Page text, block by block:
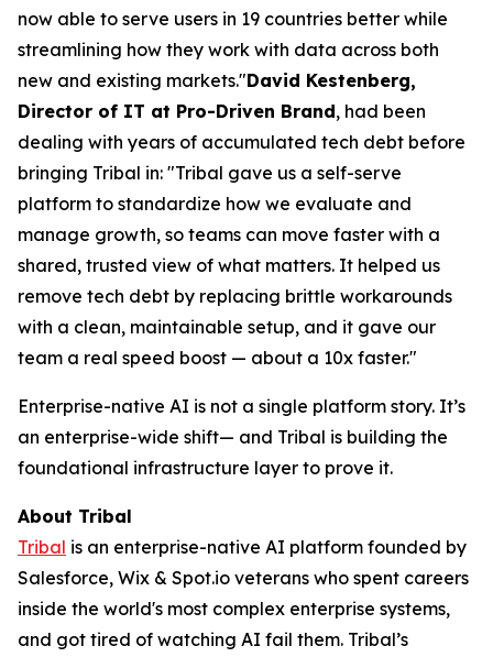
now able to serve users in 19 countries better while
streamlining how they work with data across both
new and existing markets."David Kestenberg,
Director of IT at Pro-Driven Brand, had been
dealing with years of accumulated tech debt before
bringing Tribal in: "Tribal gave us a self-serve
platform to standardize how we evaluate and
manage growth, so teams can move faster with a
shared, trusted view of what matters. It helped us
remove tech debt by replacing brittle workarounds
with a clean, maintainable setup, and it gave our
team a real speed boost — about a 10x faster."
Enterprise-native AI is not a single platform story. It’s
an enterprise-wide shift— and Tribal is building the
foundational infrastructure layer to prove it.
About Tribal
Tribal is an enterprise-native AI platform founded by
Salesforce, Wix & Spot.io veterans who spent careers
inside the world's most complex enterprise systems,
and got tired of watching AI fail them. Tribal’s